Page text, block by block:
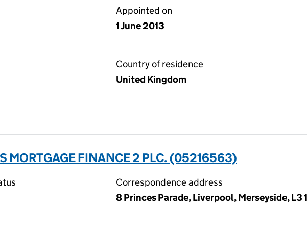
Appointed on
1 June 2013
Country of residence
United Kingdom
MORTGAGE FINANCE 2 PLC. (05216563)
Correspondence address
8 Princes Parade, Liverpool, Merseyside, L3